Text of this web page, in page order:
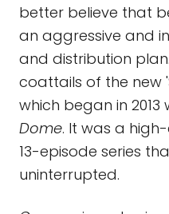
better believe that
an aggressive and
and distribution
coattails of the new
which began in 2013
Dome. It was a
13-episode series
uninterrupted.